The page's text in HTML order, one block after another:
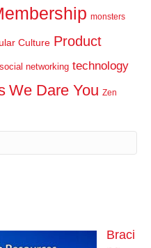
monsters
Culture Product
social networking technology
We Dare You Zen
Braci